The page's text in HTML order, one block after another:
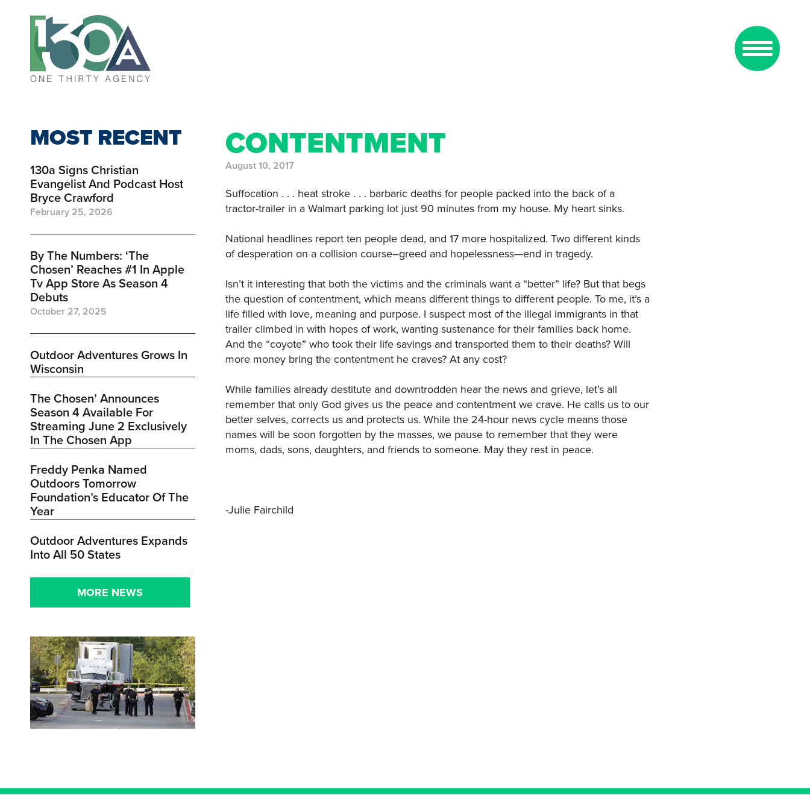
MOST RECENT
130a Signs Christian
Evangelist And Podcast Host
Bryce Crawford
February 25, 2026
By The Numbers: ‘the
Chosen’ Reaches #1 In Apple
Tv App Store As Season 4
Debuts
October 27, 2025
Outdoor Adventures Grows In
Wisconsin
The Chosen’ Announces
Season 4 Available For
Streaming June 2 Exclusively
In The Chosen App
Freddy Penka Named
Outdoors Tomorrow
Foundation’s Educator Of The
Year
Outdoor Adventures Expands
Into All 50 States
MORE NEWS
CONTENTMENT
August 10, 2017
Suffocation . . . heat stroke . . . barbaric deaths for people packed into the back of a
tractor-trailer in a Walmart parking lot just 90 minutes from my house. My heart sinks.
National headlines report ten people dead, and 17 more hospitalized. Two different kinds
of desperation on a collision course–greed and hopelessness—end in tragedy.
Isn’t it interesting that both the victims and the criminals want a “better” life? But that begs
the question of contentment, which means different things to different people. To me, it’s a
life filled with love, meaning and purpose. I suspect most of the illegal immigrants in that
trailer climbed in with hopes of work, wanting sustenance for their families back home.
And the “coyote” who took their life savings and transported them to their deaths? Will
more money bring the contentment he craves? At any cost?
While families already destitute and downtrodden hear the news and grieve, let’s all
remember that only God gives us the peace and contentment we crave. He calls us to our
better selves, corrects us and protects us. While the 24-hour news cycle means those
names will be soon forgotten by the masses, we pause to remember that they were
moms, dads, sons, daughters, and friends to someone. May they rest in peace.
-Julie Fairchild